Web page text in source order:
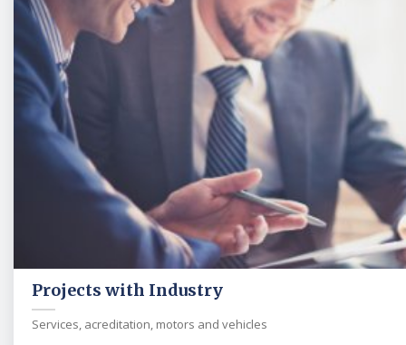
Projects with Industry
Services, acreditation, motors and vehicles